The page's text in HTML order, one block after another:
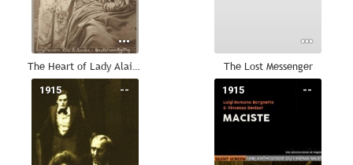
The Heart of Lady Alaine The Lost Messenger
--
1915 --
1915